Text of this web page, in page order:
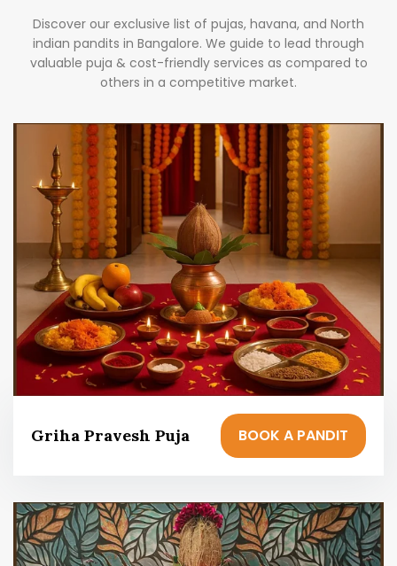
Discover our exclusive list of pujas, havana, and North
indian pandits in Bangalore. We guide to lead through
valuable puja & cost-friendly services as compared to
others in a competitive market.
Griha Pravesh Puja BOOK A PANDIT